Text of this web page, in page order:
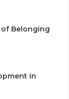
Belonging
in